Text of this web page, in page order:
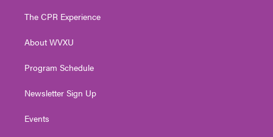
e
g
a
The CPR Experience
About WVXU
Program Schedule
Newsletter Sign Up
Events